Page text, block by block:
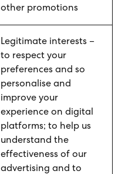
other promotions
Legitimate interests –
to respect your
preferences and so
personalise and
improve your
experience on digital
platforms; to help us
understand the
effectiveness of our
advertising and to